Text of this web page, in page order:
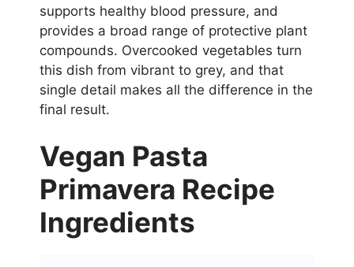
supports healthy blood pressure, and
provides a broad range of protective plant
compounds. Overcooked vegetables turn
this dish from vibrant to grey, and that
single detail makes all the difference in the
final result.
Vegan Pasta
Primavera Recipe
Ingredients